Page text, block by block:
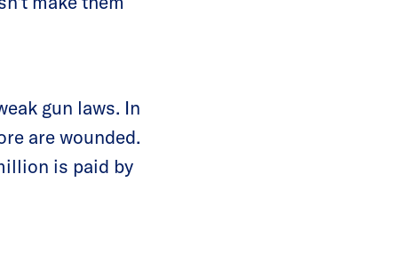
gun laws. In
are wounded.
is paid by